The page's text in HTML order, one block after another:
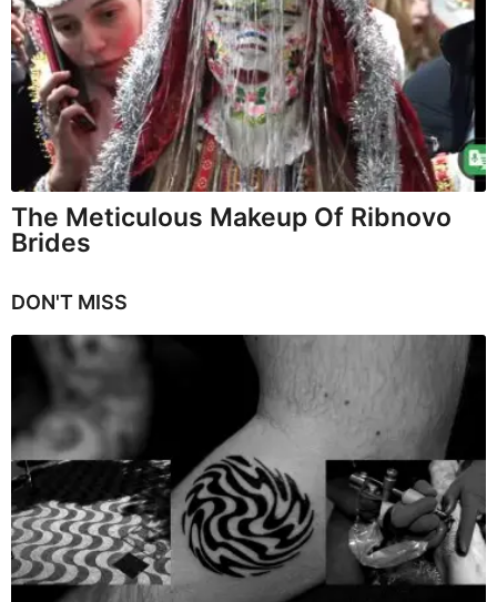
The Meticulous Makeup Of Ribnovo
Brides
DON'T MISS